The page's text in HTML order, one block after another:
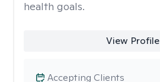
health goals.
View Profile
Accepting Clients